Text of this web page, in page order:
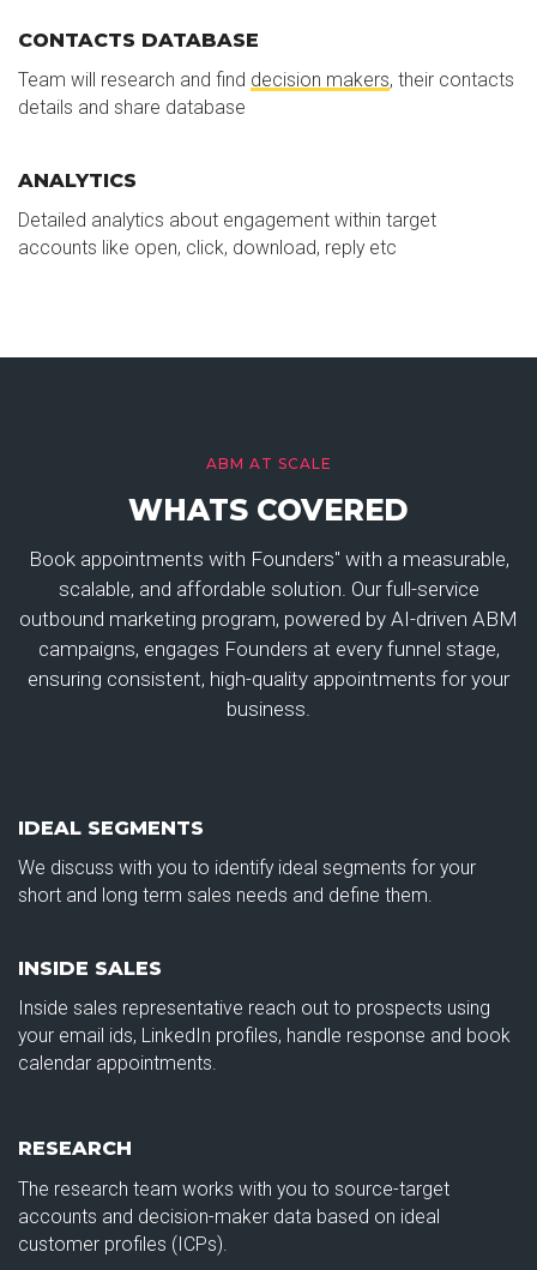
CONTACTS DATABASE
Team will research and find decision makers, their contacts
details and share database
ANALYTICS
Detailed analytics about engagement within target
accounts like open, click, download, reply etc
ABM AT SCALE
WHATS COVERED
Book appointments with Founders" with a measurable,
scalable, and affordable solution. Our full-service
outbound marketing program, powered by AI-driven ABM
campaigns, engages Founders at every funnel stage,
ensuring consistent, high-quality appointments for your
business.
IDEAL SEGMENTS
We discuss with you to identify ideal segments for your
short and long term sales needs and define them.
INSIDE SALES
Inside sales representative reach out to prospects using
your email ids, LinkedIn profiles, handle response and book
calendar appointments.
RESEARCH
The research team works with you to source-target
accounts and decision-maker data based on ideal
customer profiles (ICPs).